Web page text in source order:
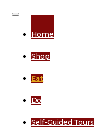
Home
Shop
Eat
Do
Self-Guided Tours